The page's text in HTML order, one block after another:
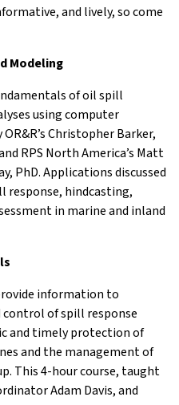
and lively, so come
Modeling
of oil spill
using computer
Christopher Barker,
RPS North America’s Matt
PhD. Applications discussed
response, hindcasting,
in marine and inland
information to
of spill response
and timely protection of
and the management of
This 4-hour course, taught
Adam Davis, and